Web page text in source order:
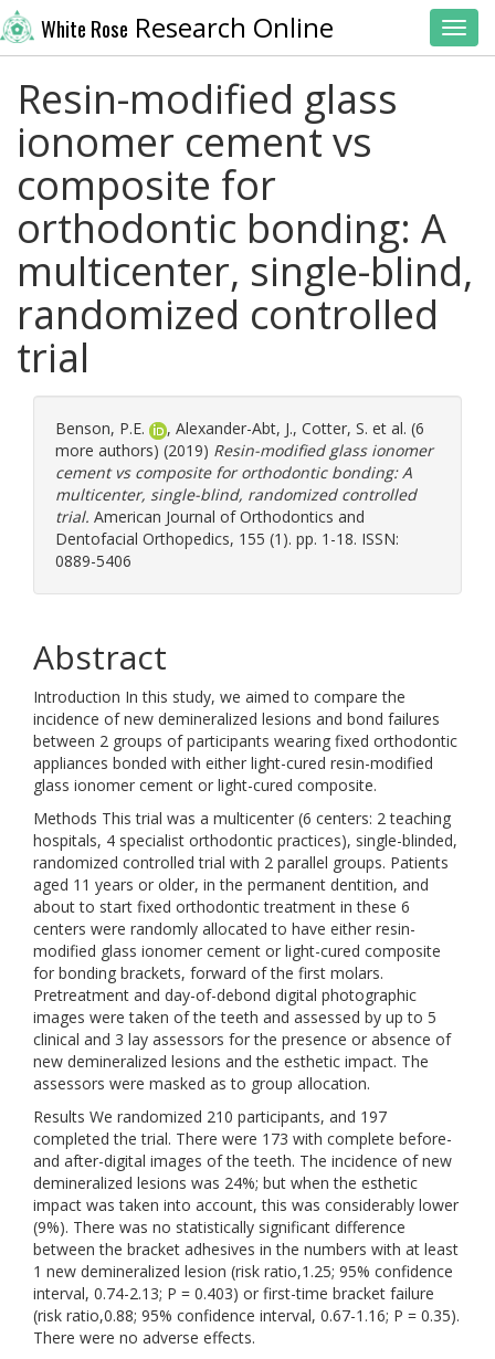
White Rose Research Online
Resin-modified glass
ionomer cement vs
composite for
orthodontic bonding: A
multicenter, single-blind,
randomized controlled
trial
Benson, P.E. , Alexander-Abt, J., Cotter, S. et al. (6
more authors) (2019) Resin-modified glass ionomer
cement vs composite for orthodontic bonding: A
multicenter, single-blind, randomized controlled
trial. American Journal of Orthodontics and
Dentofacial Orthopedics, 155 (1). pp. 1-18. ISSN:
0889-5406
Abstract
Introduction In this study, we aimed to compare the
incidence of new demineralized lesions and bond failures
between 2 groups of participants wearing fixed orthodontic
appliances bonded with either light-cured resin-modified
glass ionomer cement or light-cured composite.
Methods This trial was a multicenter (6 centers: 2 teaching
hospitals, 4 specialist orthodontic practices), single-blinded,
randomized controlled trial with 2 parallel groups. Patients
aged 11 years or older, in the permanent dentition, and
about to start fixed orthodontic treatment in these 6
centers were randomly allocated to have either resin-
modified glass ionomer cement or light-cured composite
for bonding brackets, forward of the first molars.
Pretreatment and day-of-debond digital photographic
images were taken of the teeth and assessed by up to 5
clinical and 3 lay assessors for the presence or absence of
new demineralized lesions and the esthetic impact. The
assessors were masked as to group allocation.
Results We randomized 210 participants, and 197
completed the trial. There were 173 with complete before-
and after-digital images of the teeth. The incidence of new
demineralized lesions was 24%; but when the esthetic
impact was taken into account, this was considerably lower
(9%). There was no statistically significant difference
between the bracket adhesives in the numbers with at least
1 new demineralized lesion (risk ratio,1.25; 95% confidence
interval, 0.74-2.13; P = 0.403) or first-time bracket failure
(risk ratio,0.88; 95% confidence interval, 0.67-1.16; P = 0.35).
There were no adverse effects.